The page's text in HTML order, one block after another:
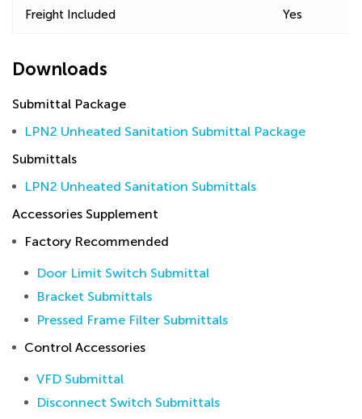
Freight Included Yes
Downloads
Submittal Package
LPN2 Unheated Sanitation Submittal Package
Submittals
LPN2 Unheated Sanitation Submittals
Accessories Supplement
Factory Recommended
Door Limit Switch Submittal
Bracket Submittals
Pressed Frame Filter Submittals
Control Accessories
VFD Submittal
Disconnect Switch Submittals